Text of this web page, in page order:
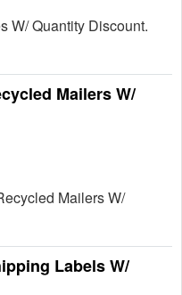
W/ Quantity Discount.
Mailers W/
Mailers W/
Labels W/